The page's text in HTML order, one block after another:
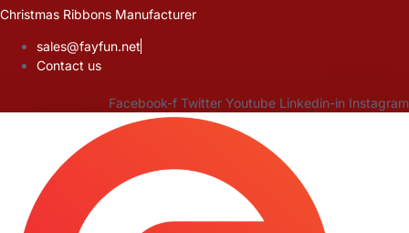
Skip
content
Christmas Ribbons Manufacturer
sales@fayfun.net
Contact us
Facebook-f Twitter Youtube Linkedin-in Instagram